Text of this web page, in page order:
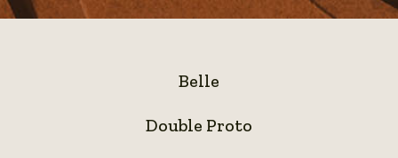
Belle
Proto
Double Proto